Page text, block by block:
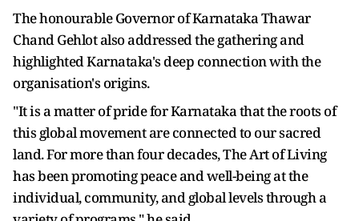
The honourable Governor of Karnataka Thawar
Chand Gehlot also addressed the gathering and
highlighted Karnataka's deep connection with the
organisation's origins.
"It is a matter of pride for Karnataka that the roots of
this global movement are connected to our sacred
land. For more than four decades, The Art of Living
has been promoting peace and well-being at the
individual, community, and global levels through a